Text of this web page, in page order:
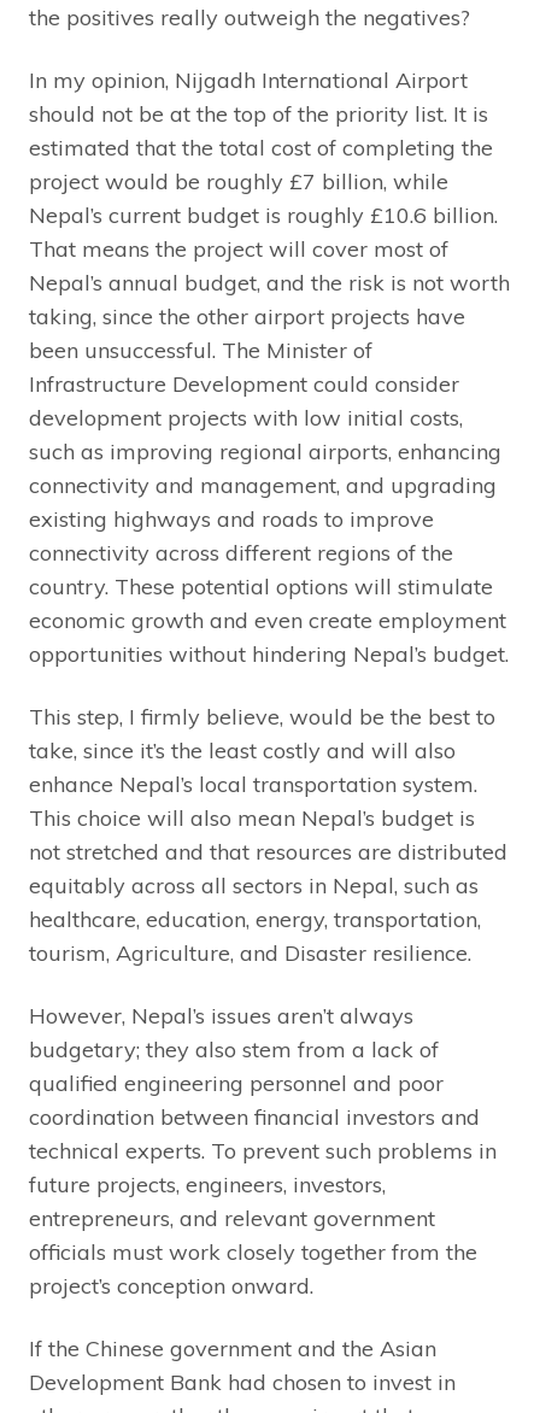
the positives really outweigh the negatives?
In my opinion, Nijgadh International Airport
should not be at the top of the priority list. It is
estimated that the total cost of completing the
project would be roughly £7 billion, while
Nepal’s current budget is roughly £10.6 billion.
That means the project will cover most of
Nepal’s annual budget, and the risk is not worth
taking, since the other airport projects have
been unsuccessful. The Minister of
Infrastructure Development could consider
development projects with low initial costs,
such as improving regional airports, enhancing
connectivity and management, and upgrading
existing highways and roads to improve
connectivity across different regions of the
country. These potential options will stimulate
economic growth and even create employment
opportunities without hindering Nepal’s budget.
This step, I firmly believe, would be the best to
take, since it’s the least costly and will also
enhance Nepal’s local transportation system.
This choice will also mean Nepal’s budget is
not stretched and that resources are distributed
equitably across all sectors in Nepal, such as
healthcare, education, energy, transportation,
tourism, Agriculture, and Disaster resilience.
However, Nepal’s issues aren’t always
budgetary; they also stem from a lack of
qualified engineering personnel and poor
coordination between financial investors and
technical experts. To prevent such problems in
future projects, engineers, investors,
entrepreneurs, and relevant government
officials must work closely together from the
project’s conception onward.
If the Chinese government and the Asian
Development Bank had chosen to invest in